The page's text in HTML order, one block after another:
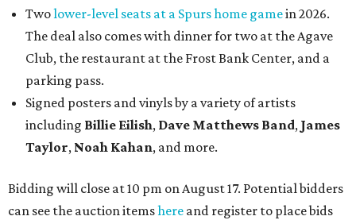
Twolower-level seats at a Spurs home gamein 2026.
The deal also comes with dinner for two at the Agave
Club, the restaurant at the Frost Bank Center, and a
parking pass.
Signed posters and vinyls by a variety of artists
including Billie Eilish, Dave Matthews Band, James
Taylor, Noah Kahan, and more.
Bidding will close at 10 pm on August 17. Potential bidders
can see the auction itemshere and register to place bids